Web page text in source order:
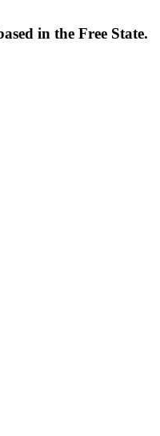
in the Free State.